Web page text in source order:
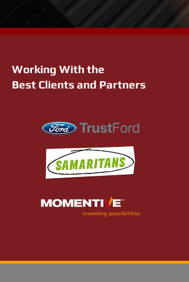
Working With the
Best Clients and Partners